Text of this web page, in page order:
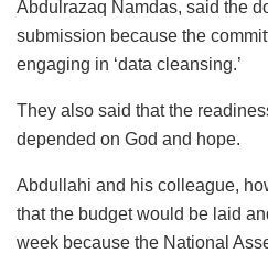
Abdulrazaq Namdas, said the
submission because the
engaging in ‘data cleansing.’
They also said that the
depended on God and hope.
Abdullahi and his colleague,
that the budget would be laid
week because the National